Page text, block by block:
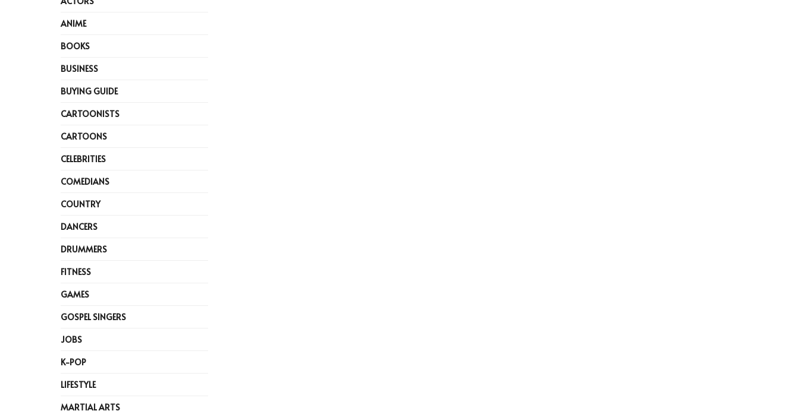
ANIME
BOOKS
BUSINESS
BUYING GUIDE
CARTOONISTS
CARTOONS
CELEBRITIES
COMEDIANS
COUNTRY
DANCERS
DRUMMERS
FITNESS
GAMES
GOSPEL SINGERS
JOBS
K-POP
LIFESTYLE
MARTIAL ARTS